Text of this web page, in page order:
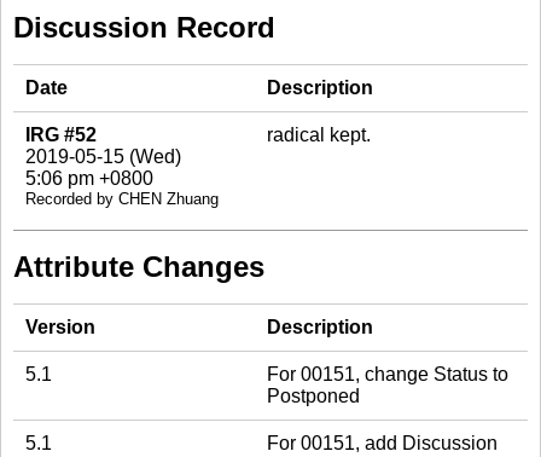
Discussion Record
Date Description
IRG #52
2019-05-15 (Wed)
5:06 pm +0800
Recorded by CHEN Zhuang
radical kept.
Attribute Changes
Version Description
5.1
For 00151, change Status to
Postponed
5.1
For 00151, add Discussion